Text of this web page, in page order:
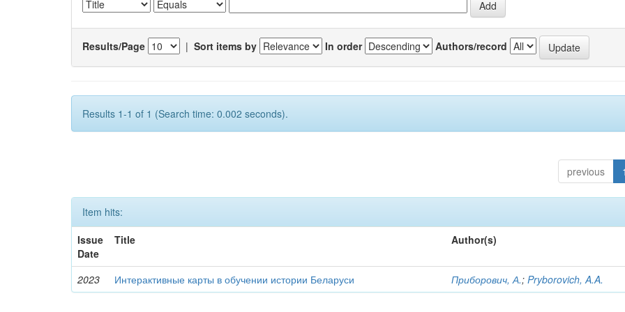
Results/Page | Sort items by In order Authors/record
Results 1-1 of 1 (Search time: 0.002 seconds).
previous 1
Item hits:
Issue
Date
Title Author(s)
2023 Интерактивные карты в обучении истории Беларуси Приборович, А.;Pryborovich, A.A.